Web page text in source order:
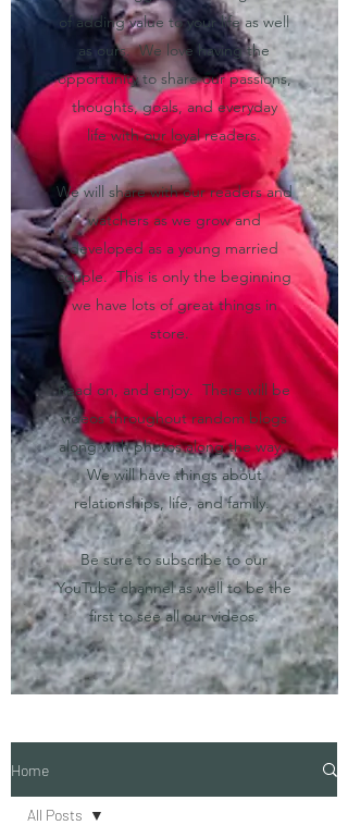
of adding value to your life as well
as ours. We love having the
opportunity to share our passions,
thoughts, goals, and everyday
life with our loyal readers.
We will share with our readers and
watchers as we grow and
developed as a young married
couple. This is only the beginning
we have lots of great things in
store.
Read on, and enjoy. There will be
videos throughout random blogs
along with photos along the way.
We will have things about
relationships, life, and family.
Be sure to subscribe to our
YouTube channel as well to be the
first to see all our videos.
Home
All Posts